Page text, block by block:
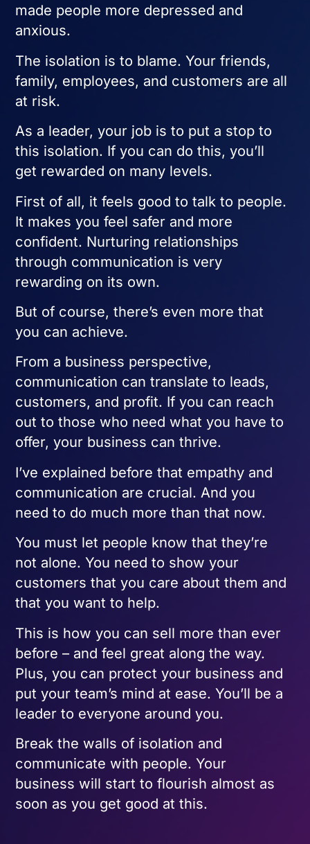
made people more depressed and
anxious.
The isolation is to blame. Your friends,
family, employees, and customers are all
at risk.
As a leader, your job is to put a stop to
this isolation. If you can do this, you’ll
get rewarded on many levels.
First of all, it feels good to talk to people.
It makes you feel safer and more
confident. Nurturing relationships
through communication is very
rewarding on its own.
But of course, there’s even more that
you can achieve.
From a business perspective,
communication can translate to leads,
customers, and profit. If you can reach
out to those who need what you have to
offer, your business can thrive.
I’ve explained before that empathy and
communication are crucial. And you
need to do much more than that now.
You must let people know that they’re
not alone. You need to show your
customers that you care about them and
that you want to help.
This is how you can sell more than ever
before – and feel great along the way.
Plus, you can protect your business and
put your team’s mind at ease. You’ll be a
leader to everyone around you.
Break the walls of isolation and
communicate with people. Your
business will start to flourish almost as
soon as you get good at this.